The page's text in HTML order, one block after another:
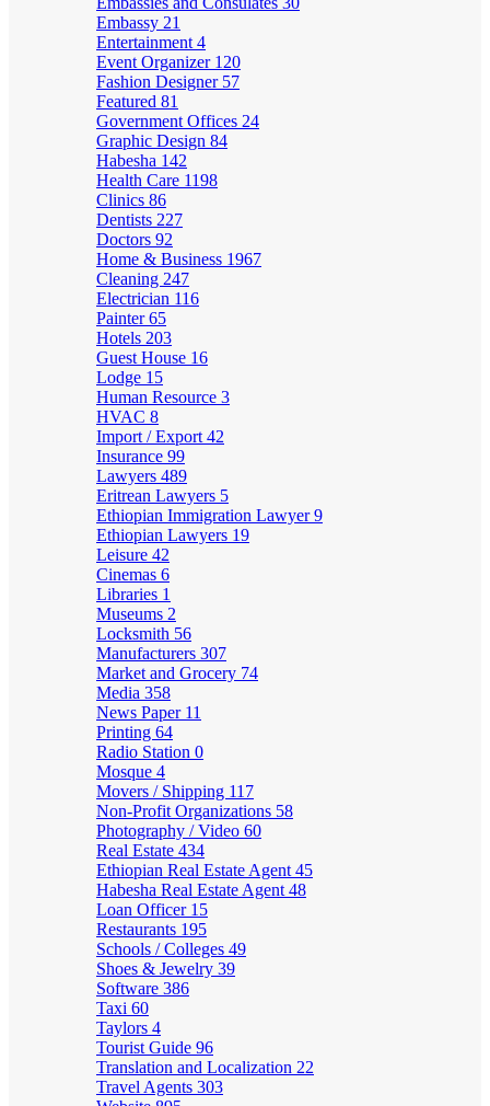
Embassy 21
Entertainment 4
Event Organizer 120
Fashion Designer 57
Featured 81
Government Offices 24
Graphic Design 84
Habesha 142
Health Care 1198
Clinics 86
Dentists 227
Doctors 92
Home & Business 1967
Cleaning 247
Electrician 116
Painter65
Hotels 203
Guest House 16
Lodge 15
Human Resource 3
HVAC 8
Import / Export 42
Insurance 99
Lawyers 489
Eritrean Lawyers 5
Ethiopian Immigration Lawyer9
Ethiopian Lawyers 19
Leisure 42
Cinemas 6
Libraries 1
Museums 2
Locksmith 56
Manufacturers 307
Market and Grocery 74
Media 358
News Paper 11
Printing 64
Radio Station 0
Mosque 4
Movers / Shipping 117
Non-Profit Organizations 58
Photography / Video 60
Real Estate 434
Ethiopian Real Estate Agent 45
Habesha Real Estate Agent 48
Loan Officer 15
Restaurants 195
Schools / Colleges 49
Shoes & Jewelry 39
Software 386
Taxi 60
Taylors 4
Tourist Guide 96
Translation and Localization 22
Travel Agents 303